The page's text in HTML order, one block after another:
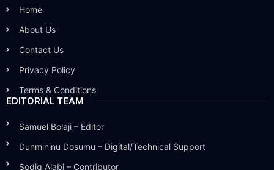
Home
About Us
Contact Us
Privacy Policy
Terms & Conditions
EDITORIAL TEAM
Samuel Bolaji – Editor
Dunmininu Dosumu – Digital/Technical Support
Sodiq Alabi – Contributor